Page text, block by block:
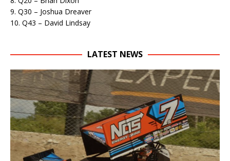
9. Q30 – Joshua Dreaver
10. Q43 – David Lindsay
LATEST NEWS